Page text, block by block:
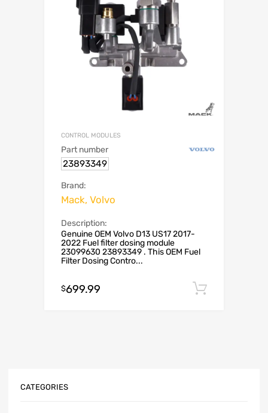
CONTROL MODULES
Part number
23893349
Brand:
Mack, Volvo
Description:
Genuine OEM Volvo D13 US17 2017-
2022 Fuel filter dosing module
23099630 23893349 . This OEM Fuel
Filter Dosing Contro...
$699.99
CATEGORIES